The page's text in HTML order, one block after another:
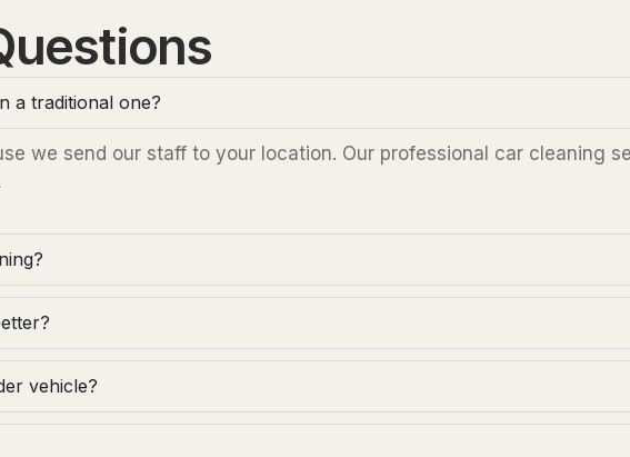
a traditional one?
we send our staff to your location. Our professional car cleaning
vehicle?